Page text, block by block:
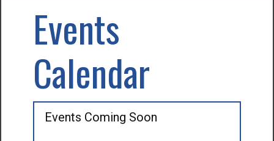
Events
Calendar
Events Coming Soon